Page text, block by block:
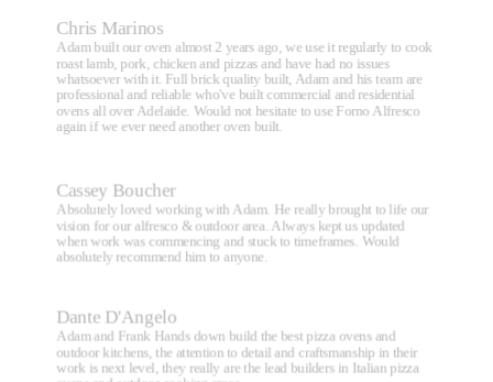
Chris Marinos
Adam built our oven almost 2 years ago, we use it regularly to cook
roast lamb, pork, chicken and pizzas and have had no issues
whatsoever with it. Full brick quality built, Adam and his team are
professional and reliable who've built commercial and residential
ovens all over Adelaide. Would not hesitate to use Forno Alfresco
again if we ever need another oven built.
Cassey Boucher
Absolutely loved working with Adam. He really brought to life our
vision for our alfresco & outdoor area. Always kept us updated
when work was commencing and stuck to timeframes. Would
absolutely recommend him to anyone.
Dante D'Angelo
Adam and Frank Hands down build the best pizza ovens and
outdoor kitchens, the attention to detail and craftsmanship in their
work is next level, they really are the lead builders in Italian pizza